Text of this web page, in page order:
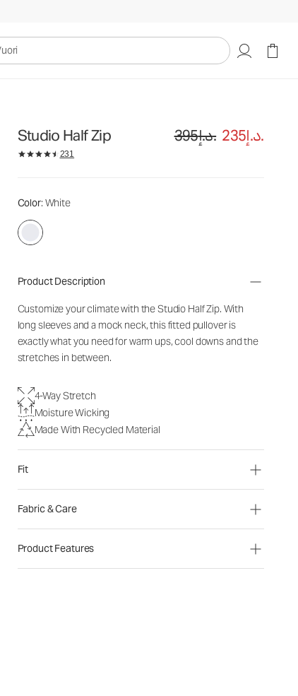
Studio Half Zip 395د.إ. 235د.إ.
231
Color: White
Product Description
Customize your climate with the Studio Half Zip. With
long sleeves and a mock neck, this fitted pullover is
exactly what you need for warm ups, cool downs and the
stretches in between.
4-Way Stretch
Moisture Wicking
Made With Recycled Material
Fit
Fabric & Care
Product Features